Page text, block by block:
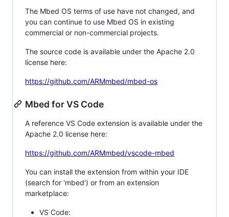
The Mbed OS terms of use have not changed, and
you can continue to use Mbed OS in existing
commercial or non-commercial projects.
The source code is available under the Apache 2.0
license here:
https://github.com/ARMmbed/mbed-os
Mbed for VS Code
A reference VS Code extension is available under the
Apache 2.0 license here:
https://github.com/ARMmbed/vscode-mbed
You can install the extension from within your IDE
(search for 'mbed') or from an extension
marketplace:
VS Code: